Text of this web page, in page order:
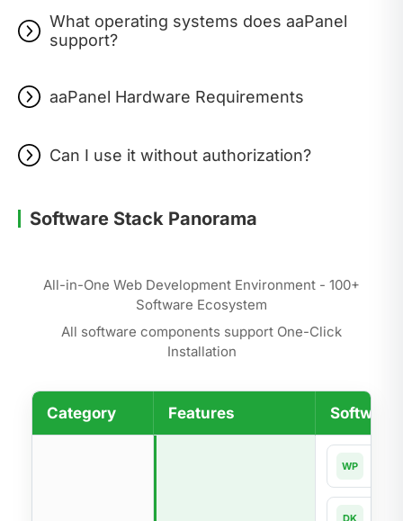
What operating systems does aaPanel
support?
aaPanel Hardware Requirements
Can I use it without authorization?
Software Stack Panorama
All-in-One Web Development Environment - 100+
Software Ecosystem
All software components support One-Click
Installation
Category Features Software
WP
DK